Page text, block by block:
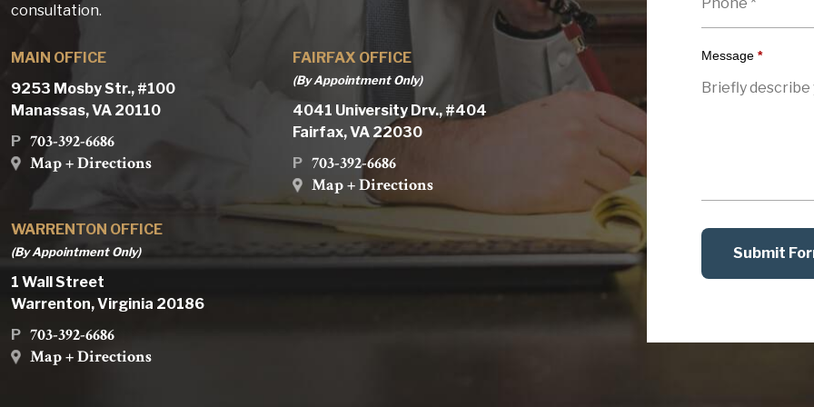
consultation.
MAIN OFFICE
9253 Mosby Str., #100
Manassas, VA 20110
P 703-392-6686
Map + Directions
FAIRFAX OFFICE
(By Appointment Only)
4041 University Drv., #404
Fairfax, VA 22030
P 703-392-6686
Map + Directions
WARRENTON OFFICE
(By Appointment Only)
1 Wall Street
Warrenton, Virginia 20186
P 703-392-6686
Map + Directions
Message *
Submit